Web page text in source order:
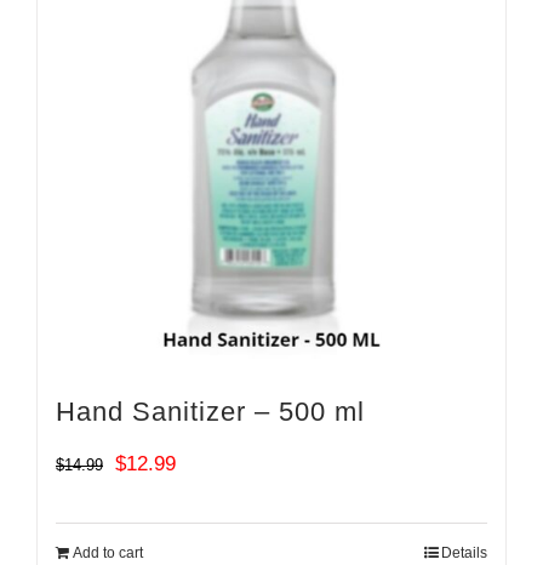
Hand Sanitizer – 500 ml
$14.99
Original
was:
$12.99Current
Add to cart Details